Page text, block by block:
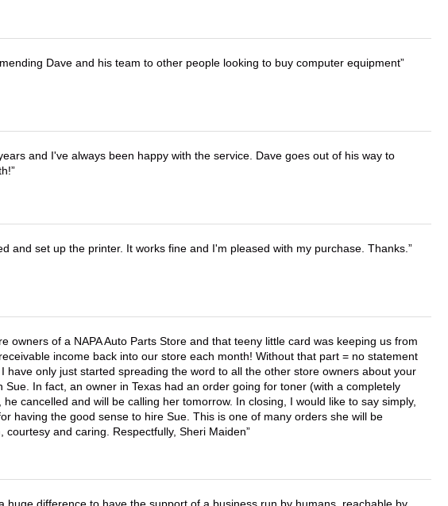
Dave and his team to other people looking to buy computer equipment
and I've always been happy with the service. Dave goes out of his way to
and set up the printer. It works fine and I'm pleased with my purchase. Thanks.
owners of a NAPA Auto Parts Store and that teeny little card was keeping us from
income back into our store each month! Without that part = no statement
have only just started spreading the word to all the other store owners about your
In fact, an owner in Texas had an order going for toner (with a completely
cancelled and will be calling her tomorrow. In closing, I would like to say simply,
having the good sense to hire Sue. This is one of many orders she will be
and caring. Respectfully, Sheri Maiden